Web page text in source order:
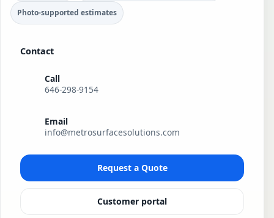
Photo-supported estimates
Contact
Call
646-298-9154
Email
info@metrosurfacesolutions.com
Request a Quote
Customer portal